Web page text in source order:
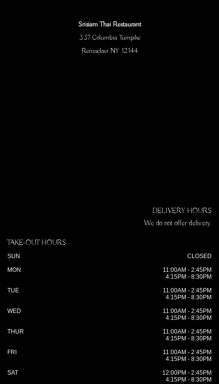
Srisiam Thai Restaurant
337 Columbia Turnpike
Rensselaer NY 12144
DELIVERY HOURS
We do not offer delivery.
TAKE-OUT HOURS
SUN
CLOSED
MON
11:00AM - 2:45PM
4:15PM - 8:30PM
TUE
11:00AM - 2:45PM
4:15PM - 8:30PM
WED
11:00AM - 2:45PM
4:15PM - 8:30PM
THUR
11:00AM - 2:45PM
4:15PM - 8:30PM
FRI
11:00AM - 2:45PM
4:15PM - 8:30PM
SAT
12:00PM - 2:45PM
4:15PM - 8:30PM